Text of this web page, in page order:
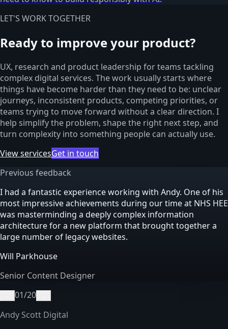
LET'S WORK TOGETHER
Ready to improve your product?
UX, research and product leadership for teams tackling
complex digital services. The work usually starts where
things have become harder than they need to be: unclear
journeys, inconsistent products, competing priorities, or
teams trying to move forward without a clear direction. I
help simplify the problem, shape the right next step, and
turn complexity into something people can actually use.
View servicesGet in touch
Previous feedback
I had a fantastic experience working with Andy. One of his
most impressive achievements during our time at NHS HEE
was masterminding a deeply complex information
architecture for a new platform that brought together a
large number of legacy websites.
Will Parkhouse
Senior Content Designer
01/20
Andy Scott Digital